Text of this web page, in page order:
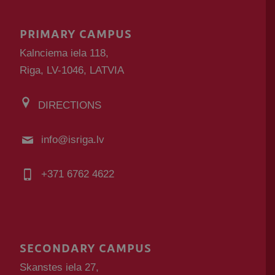
PRIMARY CAMPUS
Kalnciema iela 118,
Riga, LV-1046, LATVIA
DIRECTIONS
info@isriga.lv
+371 6762 4622
SECONDARY CAMPUS
Skanstes iela 27,